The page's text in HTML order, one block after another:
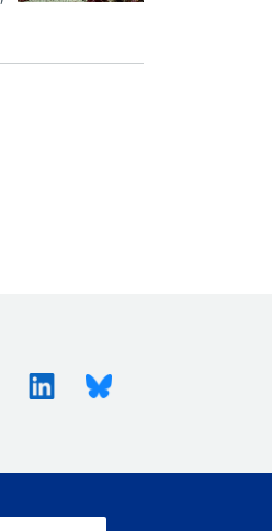
X (Twitter)LinkedinBluesky